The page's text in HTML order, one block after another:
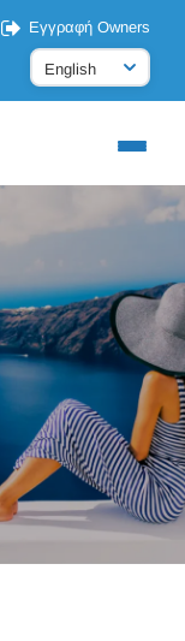
Εγγραφή Owners